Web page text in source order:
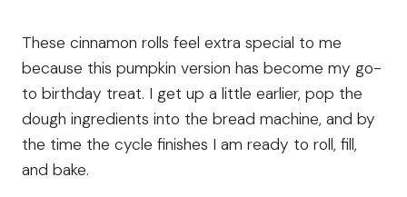
These cinnamon rolls feel extra special to me
because this pumpkin version has become my go-
to birthday treat. I get up a little earlier, pop the
dough ingredients into the bread machine, and by
the time the cycle finishes I am ready to roll, fill,
and bake.